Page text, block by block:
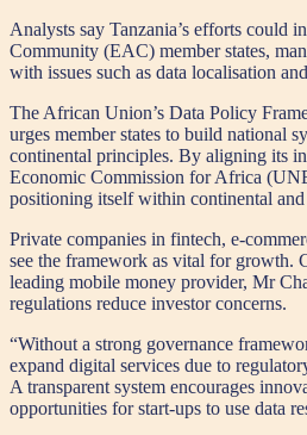
Analysts say Tanzania’s efforts could
Community (EAC) member states,
with issues such as data localisation
The African Union’s Data Policy
urges member states to build national
continental principles. By aligning its
Economic Commission for Africa
positioning itself within continental
Private companies in fintech, e-
see the framework as vital for growth.
leading mobile money provider, Mr
regulations reduce investor concerns.
“Without a strong governance
expand digital services due to
A transparent system encourages
opportunities for start-ups to use data